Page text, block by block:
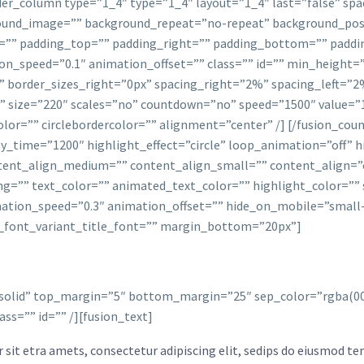
background_repeat=”no-repeat”
padding_top=”” padding_right=”” padding_bottom=””
animation_offset=”” class=”” id=””
spacing_right=”2%”
scales=”no” countdown=”no” speed=”1500″
circlebordercolor=”” alignment=”center” /] [/
highlight_effect=”circle”
content_align_small=””
text_color=”” animated_text_color=”” highlight_color=””
animation_offset=””
margin_bottom=”20px”]
top_margin=”5″ bottom_margin=”25″
id=”” /][fusion_text]
sit etra amets, consectetur adipiscing elit, sedips do eiusmod